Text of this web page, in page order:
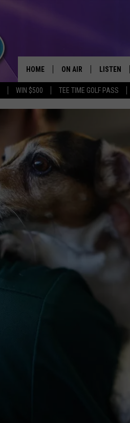
WIN $500 TEE TIME GOLF PASS
HOME ON AIR
JOHN TESH
LISTEN
LISTEN
ALEXA